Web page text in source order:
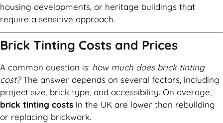
housing developments, or heritage buildings that
require a sensitive approach.
Brick Tinting Costs and Prices
A common question is: how much does brick tinting
cost?The answer depends on several factors, including
project size, brick type, and accessibility. On average,
brick tinting costs in the UK are lower than rebuilding
or replacing brickwork.